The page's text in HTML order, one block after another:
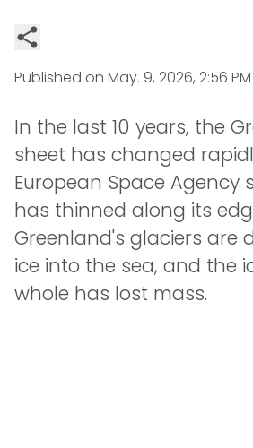
Published on May. 9, 2026, 2:56 PM
In the last 10 years, the
sheet has changed
European Space
has thinned along its
Greenland's glaciers are
ice into the sea, and the
whole has lost mass.